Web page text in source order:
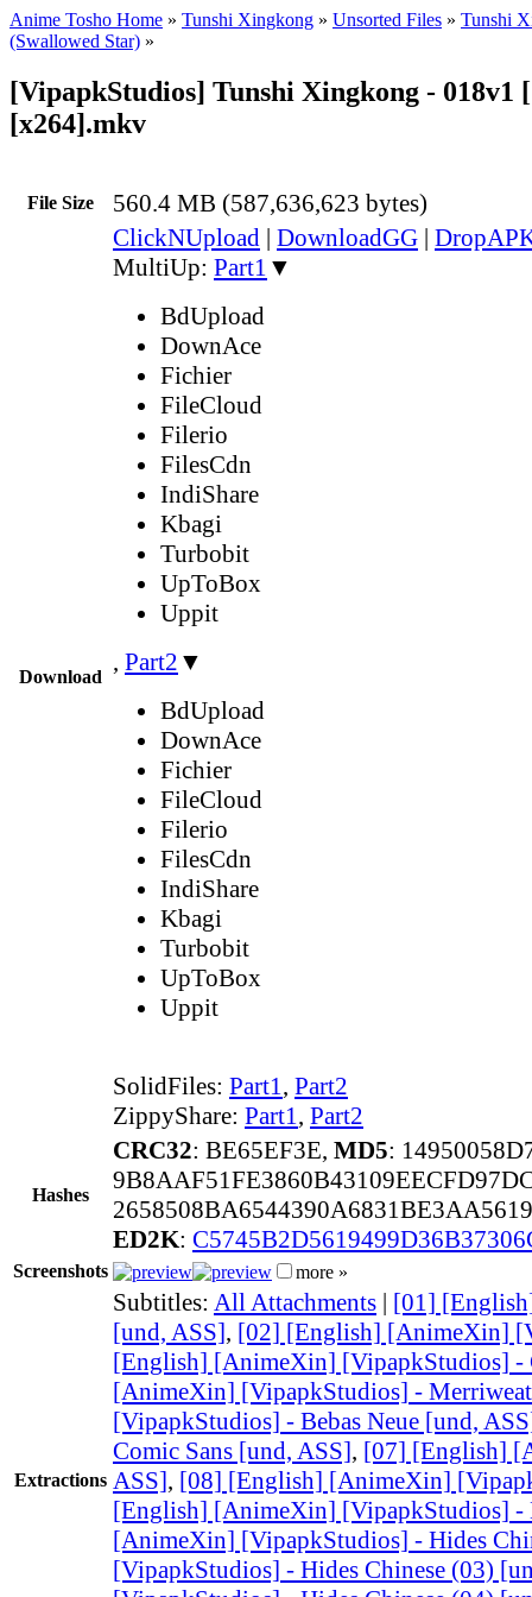
Anime Tosho Home » Tunshi Xingkong » Unsorted Files » Tunshi
(Swallowed Star) »
[VipapkStudios] Tunshi Xingkong - 018v1
[x264].mkv
File Size 560.4 MB (587,636,623 bytes)
Download
ClickNUpload | DownloadGG |
MultiUp: Part1 ▼
BdUpload
DownAce
Fichier
FileCloud
Filerio
FilesCdn
IndiShare
Kbagi
Turbobit
UpToBox
Uppit
, Part2 ▼
BdUpload
DownAce
Fichier
FileCloud
Filerio
FilesCdn
IndiShare
Kbagi
Turbobit
UpToBox
Uppit
SolidFiles: Part1, Part2
ZippyShare: Part1, Part2
Hashes
CRC32: BE65EF3E, MD5:
ED2K:
Screenshots more »
Extractions
Subtitles: All Attachments | [01]
[und, ASS], [02] [English] [AnimeXin]
[English] [AnimeXin] [VipapkStudios] -
[AnimeXin] [VipapkStudios] -
[VipapkStudios] - Bebas Neue [und,
Comic Sans [und, ASS], [07] [English]
ASS], [08] [English] [AnimeXin]
[English] [AnimeXin] [VipapkStudios] -
[AnimeXin] [VipapkStudios] - Hides
[VipapkStudios] - Hides Chinese (03)